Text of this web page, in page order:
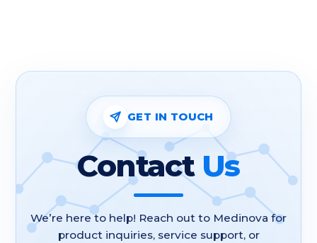
GET IN TOUCH
Contact Us
We’re here to help! Reach out to Medinova for
product inquiries, service support, or